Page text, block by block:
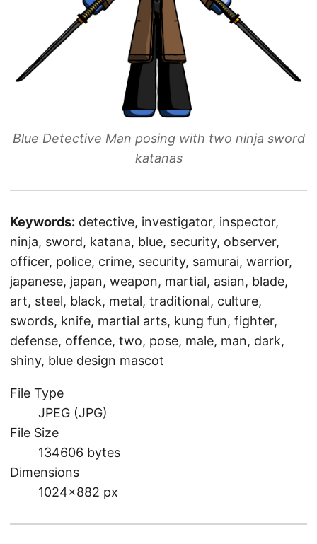
Blue Detective Man posing with two ninja sword
katanas
Keywords: detective, investigator, inspector,
ninja, sword, katana, blue, security, observer,
officer, police, crime, security, samurai, warrior,
japanese, japan, weapon, martial, asian, blade,
art, steel, black, metal, traditional, culture,
swords, knife, martial arts, kung fun, fighter,
defense, offence, two, pose, male, man, dark,
shiny, blue design mascot
File Type
JPEG (JPG)
File Size
134606 bytes
Dimensions
1024×882 px